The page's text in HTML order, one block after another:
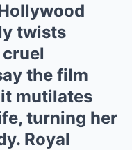
twists
cruel
the film
mutilates
turning her
Royal